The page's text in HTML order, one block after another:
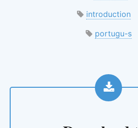
introduction
portugu-s